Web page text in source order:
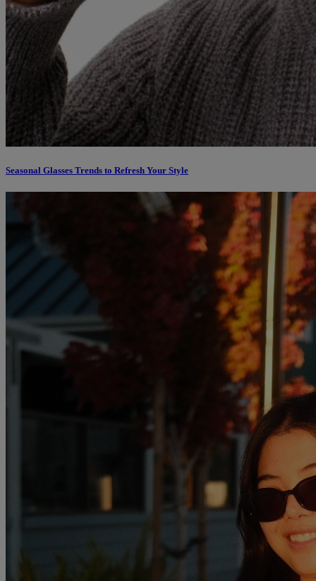
Seasonal Glasses Trends to Refresh Your Style